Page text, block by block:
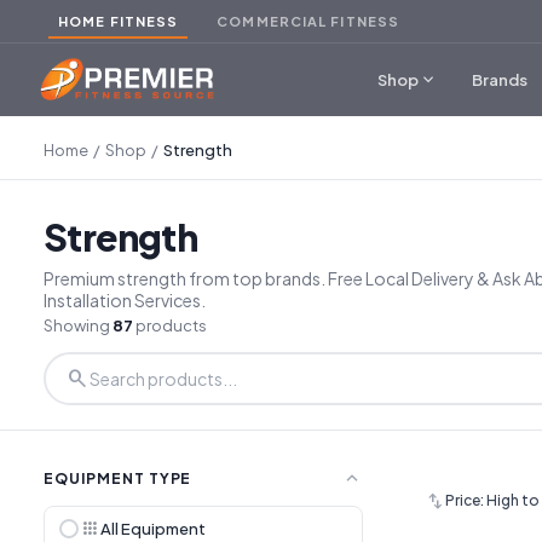
HOME FITNESS COMMERCIAL FITNESS
Shop expand_more Brands
Home / Shop / Strength
Strength
Premium strength from top brands. Free Local Delivery & Ask
Installation Services.
Showing 87 products
search
EQUIPMENT TYPE
expand_less
appsAll Equipment
swap_vert Price: High